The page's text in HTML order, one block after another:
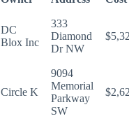
DC
Blox Inc
333
Diamond
Dr NW
Circle K
9094
Memorial
Parkway
SW